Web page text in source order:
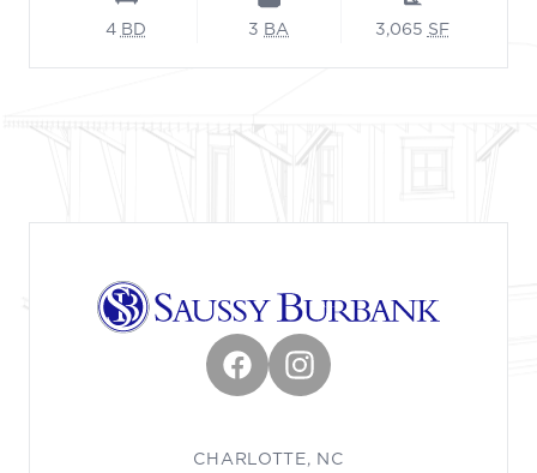
4BD 3BA 3,065 SF
FacebookInstagram
CHARLOTTE, NC